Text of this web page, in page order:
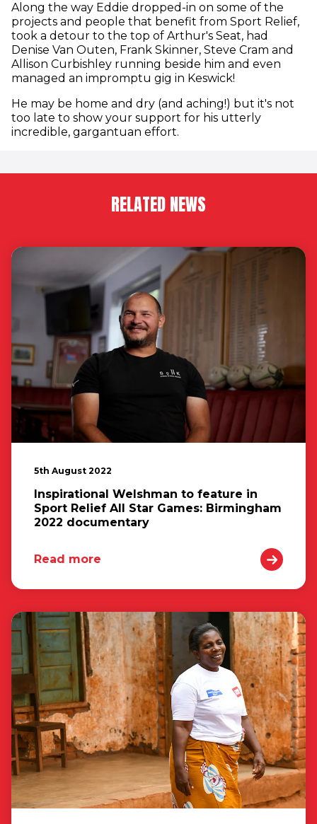
Along the way Eddie dropped-in on some of the
projects and people that benefit from Sport Relief,
took a detour to the top of Arthur's Seat, had
Denise Van Outen, Frank Skinner, Steve Cram and
Allison Curbishley running beside him and even
managed an impromptu gig in Keswick!
He may be home and dry (and aching!) but it's not
too late to show your support for his utterly
incredible, gargantuan effort.
RELATED NEWS
5th August 2022
Inspirational Welshman to feature in
Sport Relief All Star Games: Birmingham
2022 documentary
Read more